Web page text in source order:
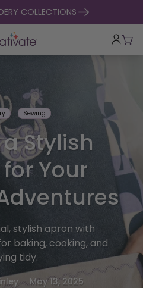
COLLECTIONS
Cart
Sewing
Stylish
Your
stylish apron with
baking, cooking, and
tidy.
. May 13, 2025